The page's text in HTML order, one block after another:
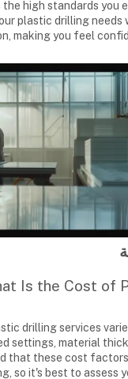
high standards you
plastic drilling needs
making you feel
Is the Cost of
drilling services
settings, material
that these cost
so it's best to assess